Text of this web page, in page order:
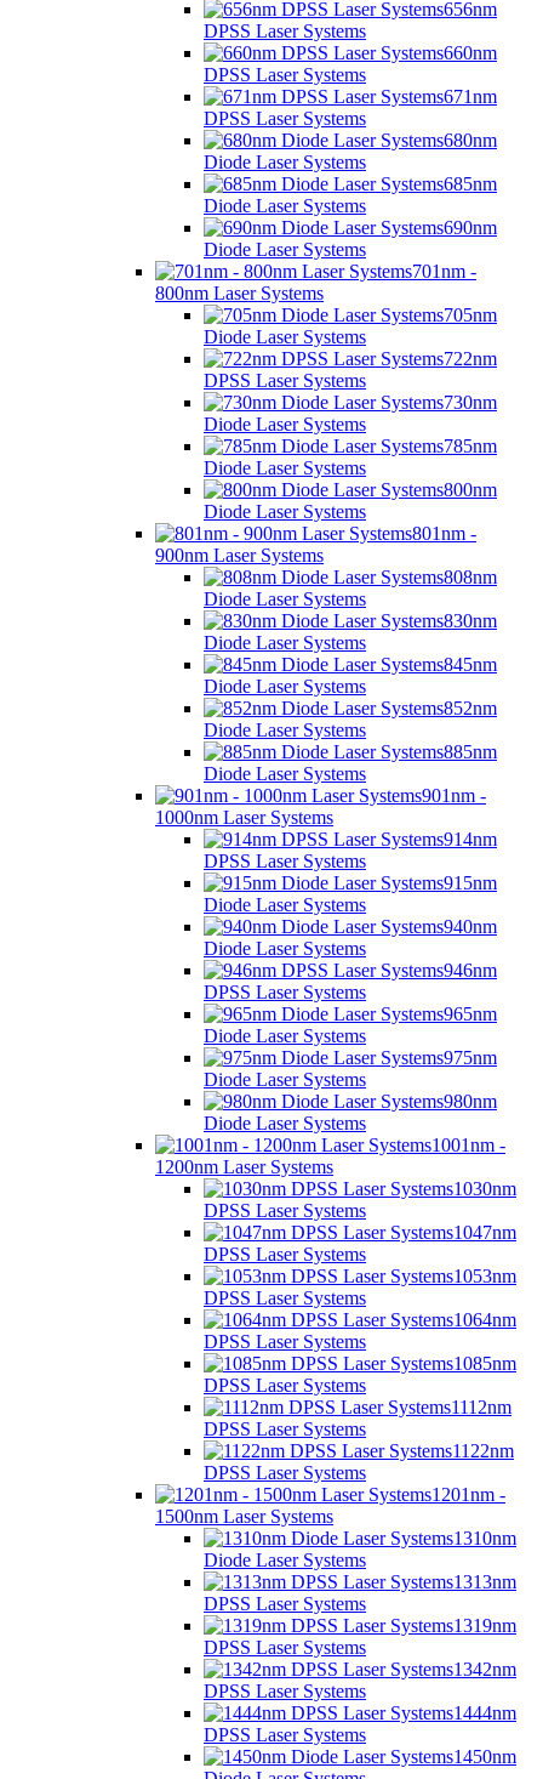
656nm
DPSS Laser Systems
660nm
DPSS Laser Systems
671nm
DPSS Laser Systems
680nm
Diode Laser Systems
685nm
Diode Laser Systems
690nm
Diode Laser Systems
701nm -
800nm Laser Systems
705nm
Diode Laser Systems
722nm
DPSS Laser Systems
730nm
Diode Laser Systems
785nm
Diode Laser Systems
800nm
Diode Laser Systems
801nm -
900nm Laser Systems
808nm
Diode Laser Systems
830nm
Diode Laser Systems
845nm
Diode Laser Systems
852nm
Diode Laser Systems
885nm
Diode Laser Systems
901nm -
1000nm Laser Systems
914nm
DPSS Laser Systems
915nm
Diode Laser Systems
940nm
Diode Laser Systems
946nm
DPSS Laser Systems
965nm
Diode Laser Systems
975nm
Diode Laser Systems
980nm
Diode Laser Systems
1001nm -
1200nm Laser Systems
1030nm
DPSS Laser Systems
1047nm
DPSS Laser Systems
1053nm
DPSS Laser Systems
1064nm
DPSS Laser Systems
1085nm
DPSS Laser Systems
1112nm
DPSS Laser Systems
1122nm
DPSS Laser Systems
1201nm -
1500nm Laser Systems
1310nm
Diode Laser Systems
1313nm
DPSS Laser Systems
1319nm
DPSS Laser Systems
1342nm
DPSS Laser Systems
1444nm
DPSS Laser Systems
1450nm